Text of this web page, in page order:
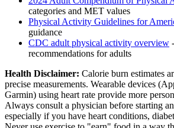
categories and MET values
Physical Activity Guidelines for
guidance
CDC adult physical activity overview
recommendations for adults
Health Disclaimer: Calorie burn estimates
precise measurements. Wearable devices
Garmin) using heart rate provide more
Always consult a physician before starting
especially if you have heart conditions,